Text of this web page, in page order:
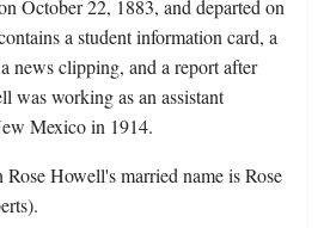
October 22, 1883, and departed on
a student information card, a
news clipping, and a report after
was working as an assistant
Mexico in 1914.
Howell's married name is Rose